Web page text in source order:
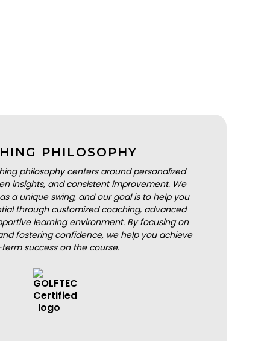
PHILOSOPHY
philosophy centers around personalized
insights, and consistent improvement. We
a unique swing, and our goal is to help you
through customized coaching, advanced
learning environment. By focusing on
fostering confidence, we help you achieve
success on the course.